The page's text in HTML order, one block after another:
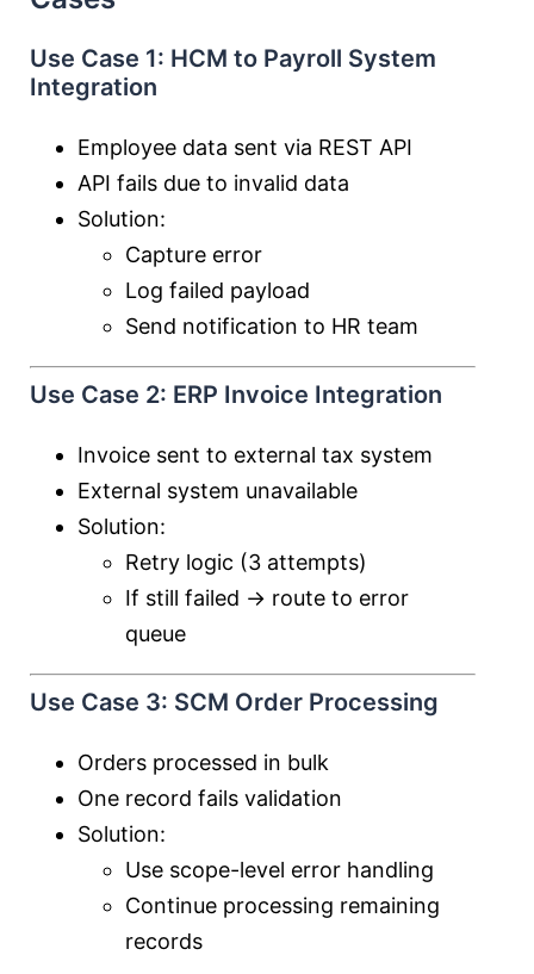
Use Case 1: HCM to Payroll System
Integration
Employee data sent via REST API
API fails due to invalid data
Solution:
Capture error
Log failed payload
Send notification to HR team
Use Case 2: ERP Invoice Integration
Invoice sent to external tax system
External system unavailable
Solution:
Retry logic (3 attempts)
If still failed → route to error
queue
Use Case 3: SCM Order Processing
Orders processed in bulk
One record fails validation
Solution:
Use scope-level error handling
Continue processing remaining
records